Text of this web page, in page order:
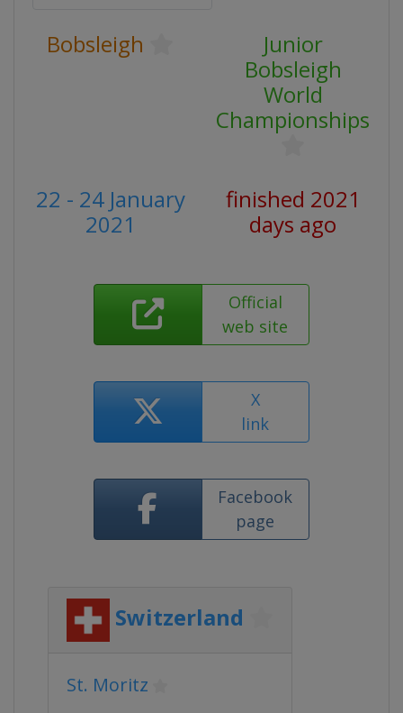
Bobsleigh
Junior
Bobsleigh
World
Championships
22 - 24 January
2021
finished 2021
days ago
Official
web site
X
link
Facebook
page
Switzerland
St. Moritz